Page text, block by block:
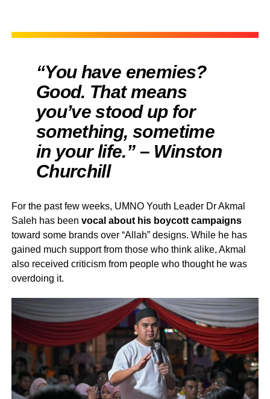
“You have enemies?
Good. That means
you’ve stood up for
something, sometime
in your life.” – Winston
Churchill
For the past few weeks, UMNO Youth Leader Dr Akmal
Saleh has been vocal about his boycott campaigns
toward some brands over “Allah” designs. While he has
gained much support from those who think alike, Akmal
also received criticism from people who thought he was
overdoing it.